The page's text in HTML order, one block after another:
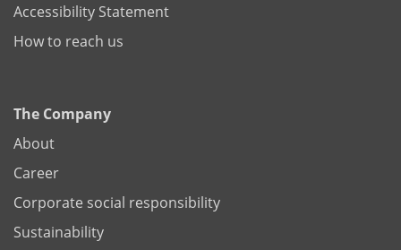
Accessibility Statement
How to reach us
The Company
About
Career
Corporate social responsibility
Sustainability